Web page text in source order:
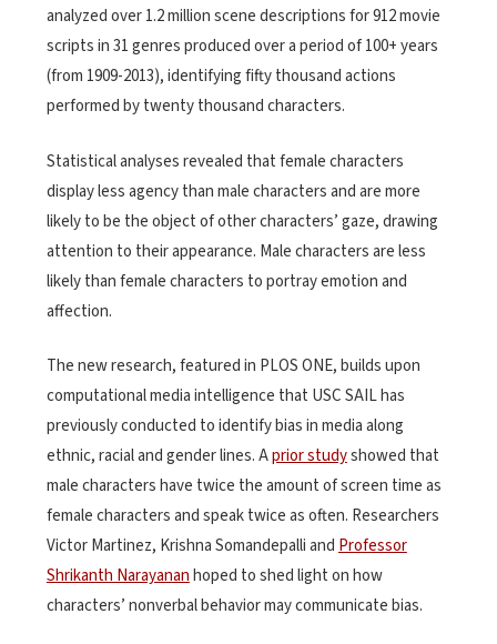
analyzed over 1.2 million scene descriptions for 912 movie
scripts in 31 genres produced over a period of 100+ years
(from 1909-2013), identifying fifty thousand actions
performed by twenty thousand characters.
Statistical analyses revealed that female characters
display less agency than male characters and are more
likely to be the object of other characters’ gaze, drawing
attention to their appearance. Male characters are less
likely than female characters to portray emotion and
affection.
The new research, featured in PLOS ONE, builds upon
computational media intelligence that USC SAIL has
previously conducted to identify bias in media along
ethnic, racial and gender lines. Aprior studyshowed that
male characters have twice the amount of screen time as
female characters and speak twice as often. Researchers
Victor Martinez, Krishna Somandepalli andProfessor
Shrikanth Narayananhoped to shed light on how
characters’ nonverbal behavior may communicate bias.